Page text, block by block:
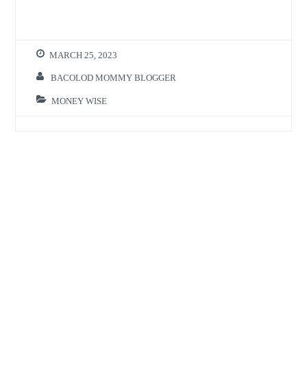
MARCH 25, 2023
BACOLOD MOMMY BLOGGER
MONEY WISE